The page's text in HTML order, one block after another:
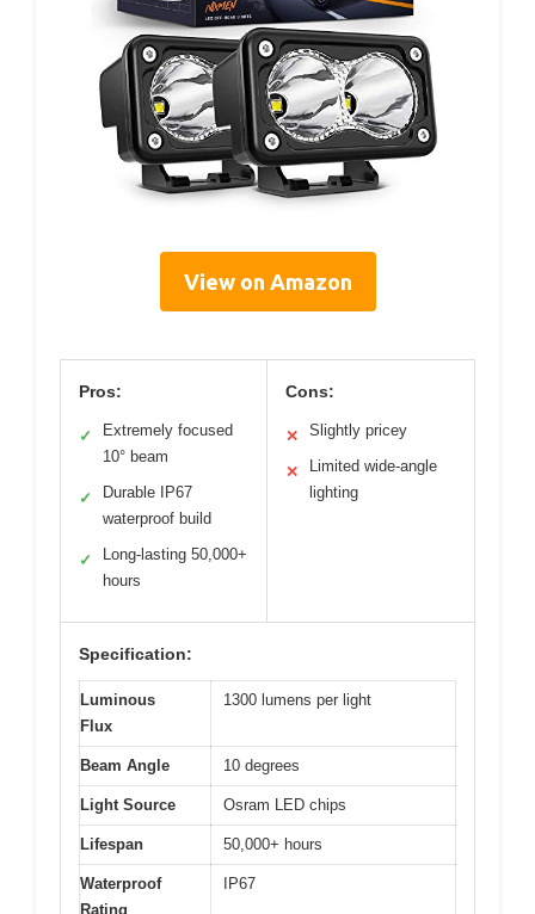
View on Amazon
Pros:
✓
Extremely focused
10° beam
✓
Durable IP67
waterproof build
✓
Long-lasting 50,000+
hours
Cons:
✕ Slightly pricey
✕
Limited wide-angle
lighting
Specification:
Luminous
Flux
1300 lumens per light
Beam Angle 10 degrees
Light Source Osram LED chips
Lifespan 50,000+ hours
Waterproof
Rating
IP67